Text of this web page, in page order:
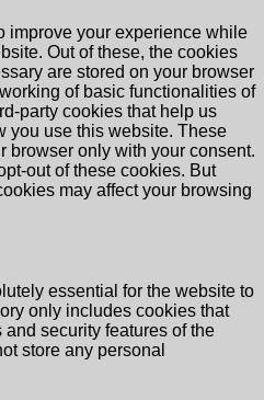
improve your experience while
Out of these, the cookies
are stored on your browser
of basic functionalities of
party cookies that help us
you use this website. These
browser only with your consent.
out of these cookies. But
may affect your browsing
essential for the website to
only includes cookies that
security features of the
store any personal